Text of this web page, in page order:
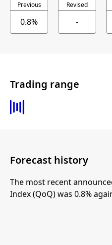
Previous
0.8%
Revised
-
Trading range
Forecast history
The most recent
Index (QoQ) was 0.8%